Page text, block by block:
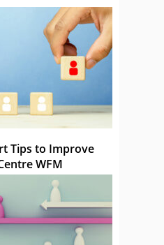
Tips to Improve
WFM